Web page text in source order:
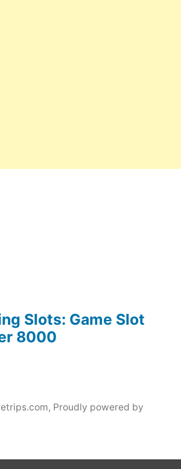
Slots: Game Slot
8000
, Proudly powered by